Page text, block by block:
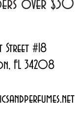
over $30
Street #18
FL 34208